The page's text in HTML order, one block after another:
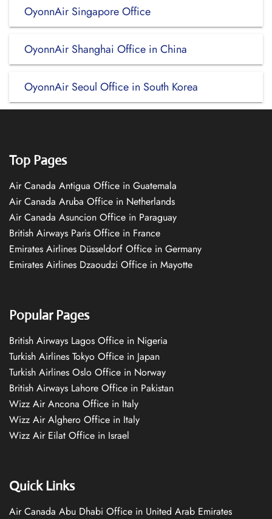
OyonnAir Singapore Office
OyonnAir Shanghai Office in China
OyonnAir Seoul Office in South Korea
Top Pages
Air Canada Antigua Office in Guatemala
Air Canada Aruba Office in Netherlands
Air Canada Asuncion Office in Paraguay
British Airways Paris Office in France
Emirates Airlines Düsseldorf Office in Germany
Emirates Airlines Dzaoudzi Office in Mayotte
Popular Pages
British Airways Lagos Office in Nigeria
Turkish Airlines Tokyo Office in Japan
Turkish Airlines Oslo Office in Norway
British Airways Lahore Office in Pakistan
Wizz Air Ancona Office in Italy
Wizz Air Alghero Office in Italy
Wizz Air Eilat Office in Israel
Quick Links
Air Canada Abu Dhabi Office in United Arab Emirates